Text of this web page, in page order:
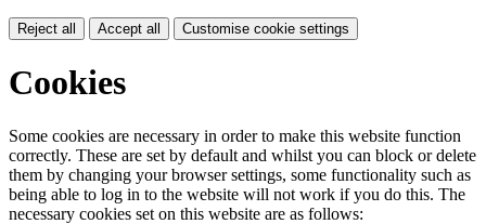
Reject all Accept all Customise cookie settings
Cookies
Some cookies are necessary in order to make this website function
correctly. These are set by default and whilst you can block or delete
them by changing your browser settings, some functionality such as
being able to log in to the website will not work if you do this. The
necessary cookies set on this website are as follows: